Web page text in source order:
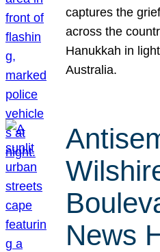
captures the
across the
Hanukkah in
Australia.
News